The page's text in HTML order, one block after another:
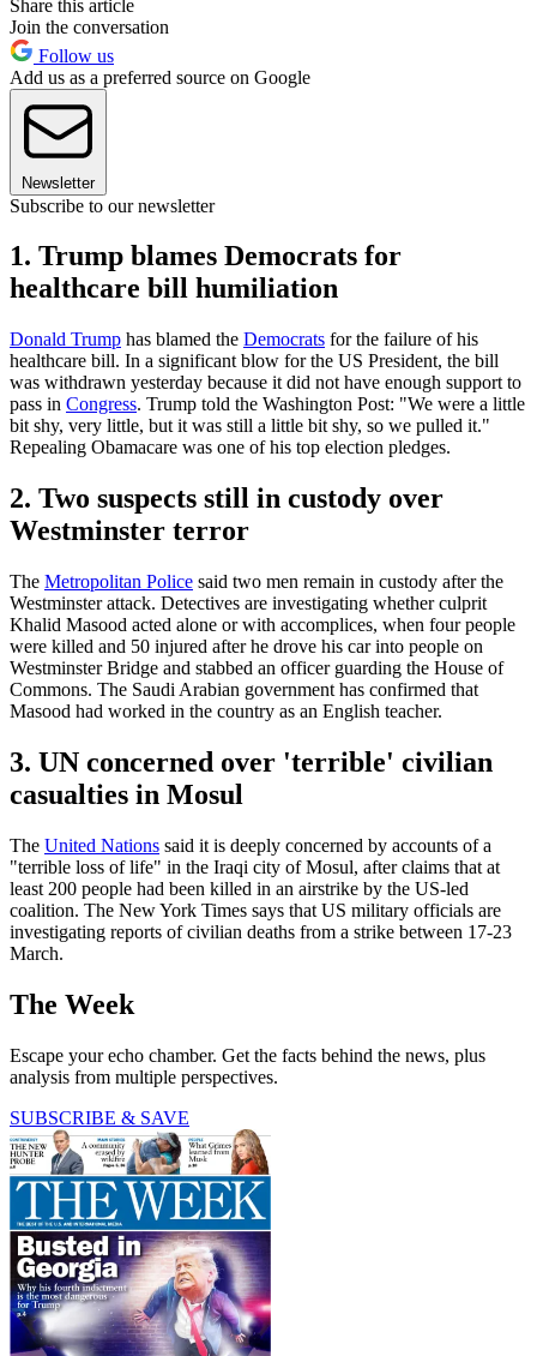
Share this article
Join the conversation
Follow us
Add us as a preferred source on Google
Newsletter
Subscribe to our newsletter
1. Trump blames Democrats for
healthcare bill humiliation
Donald Trump has blamed the Democrats for the failure of his
healthcare bill. In a significant blow for the US President, the bill
was withdrawn yesterday because it did not have enough support to
pass in Congress. Trump told the Washington Post: "We were a little
bit shy, very little, but it was still a little bit shy, so we pulled it."
Repealing Obamacare was one of his top election pledges.
2. Two suspects still in custody over
Westminster terror
The Metropolitan Police said two men remain in custody after the
Westminster attack. Detectives are investigating whether culprit
Khalid Masood acted alone or with accomplices, when four people
were killed and 50 injured after he drove his car into people on
Westminster Bridge and stabbed an officer guarding the House of
Commons. The Saudi Arabian government has confirmed that
Masood had worked in the country as an English teacher.
3. UN concerned over 'terrible' civilian
casualties in Mosul
The United Nations said it is deeply concerned by accounts of a
"terrible loss of life" in the Iraqi city of Mosul, after claims that at
least 200 people had been killed in an airstrike by the US-led
coalition. The New York Times says that US military officials are
investigating reports of civilian deaths from a strike between 17-23
March.
The Week
Escape your echo chamber. Get the facts behind the news, plus
analysis from multiple perspectives.
SUBSCRIBE & SAVE